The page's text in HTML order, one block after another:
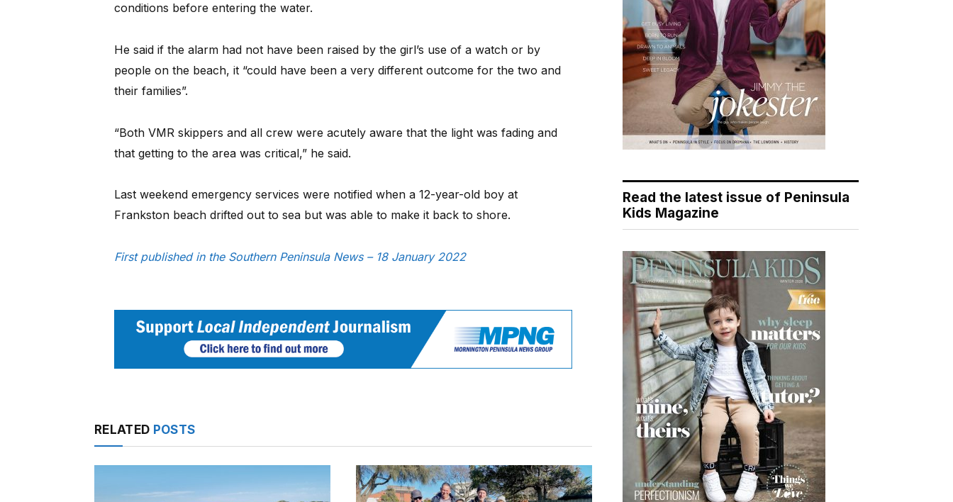
conditions before entering the water.
He said if the alarm had not have been raised by the girl’s use of a watch or by
people on the beach, it “could have been a very different outcome for the two and
their families”.
“Both VMR skippers and all crew were acutely aware that the light was fading and
that getting to the area was critical,” he said.
Last weekend emergency services were notified when a 12-year-old boy at
Frankston beach drifted out to sea but was able to make it back to shore.
First published in the Southern Peninsula News – 18 January 2022
RELATED POSTS
Read the latest issue of Peninsula
Kids Magazine